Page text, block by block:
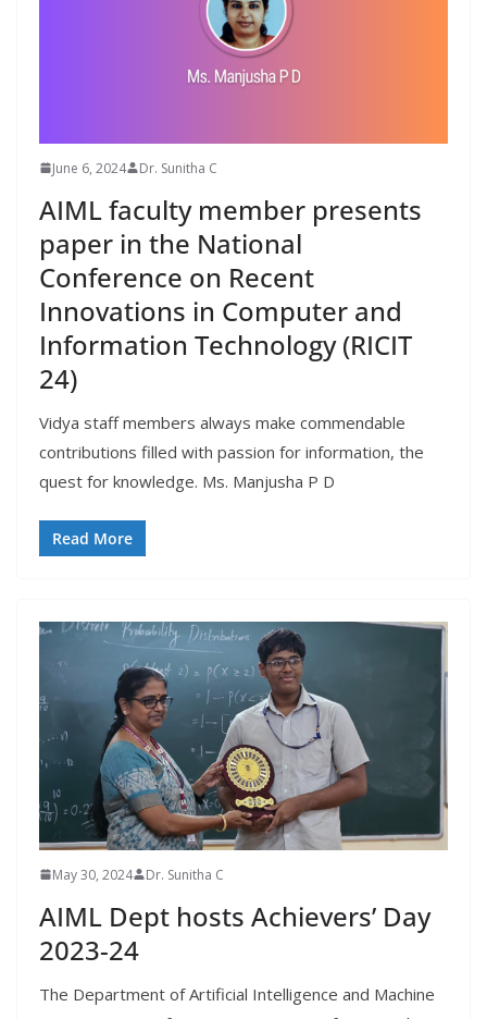
June 6, 2024 Dr. Sunitha C
AIML faculty member presents
paper in the National
Conference on Recent
Innovations in Computer and
Information Technology (RICIT
24)
Vidya staff members always make commendable
contributions filled with passion for information, the
quest for knowledge. Ms. Manjusha P D
Read More
May 30, 2024 Dr. Sunitha C
AIML Dept hosts Achievers’ Day
2023-24
The Department of Artificial Intelligence and Machine